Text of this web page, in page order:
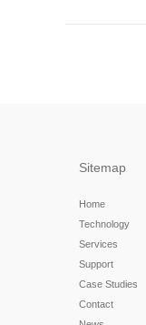
Sitemap
Home
Technology
Services
Support
Case Studies
Contact